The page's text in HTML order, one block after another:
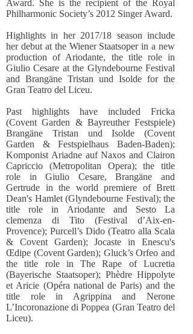
Award. She is the recipient of the Royal
Philharmonic Society’s 2012 Singer Award.
Highlights in her 2017/18 season include
her debut at the Wiener Staatsoper in a new
production of Ariodante, the title role in
Giulio Cesare at the Glyndebourne Festival
and Brangäne Tristan und Isolde for the
Gran Teatro del Liceu.
Past highlights have included Fricka
(Covent Garden & Bayreuther Festspiele)
Brangäne Tristan und Isolde (Covent
Garden & Festspielhaus Baden-Baden);
Komponist Ariadne auf Naxos and Clairon
Capriccio (Metropolitan Opera); the title
role in Giulio Cesare, Brangäne and
Gertrude in the world premiere of Brett
Dean's Hamlet (Glyndebourne Festival); the
title role in Ariodante and Sesto La
clemenza di Tito (Festival d’Aix-en-
Provence); Purcell’s Dido (Teatro alla Scala
& Covent Garden); Jocaste in Enescu's
Œdipe (Covent Garden); Gluck’s Orfeo and
the title role in The Rape of Lucretia
(Bayerische Staatsoper); Phèdre Hippolyte
et Aricie (Opéra national de Paris) and the
title role in Agrippina and Nerone
L’Incoronazione di Poppea (Gran Teatro del
Liceu).